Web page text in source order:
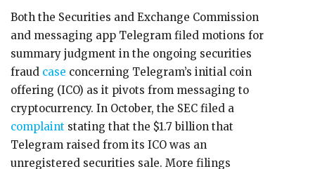
Both the Securities and Exchange Commission
and messaging app Telegram filed motions for
summary judgment in the ongoing securities
fraud case concerning Telegram’s initial coin
offering (ICO) as it pivots from messaging to
cryptocurrency. In October, the SEC filed a
complaint stating that the $1.7 billion that
Telegram raised from its ICO was an
unregistered securities sale. More filings